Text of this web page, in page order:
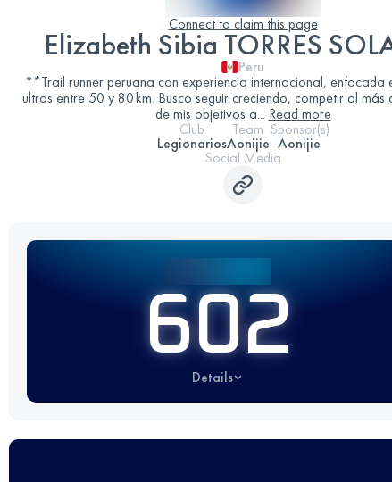
Connect to claim this page
Elizabeth Sibia TORRES
Peru
**Trail runner peruana con experiencia internacional, enfocada
ultras entre 50 y 80 km. Busco seguir creciendo, competir al más
de mis objetivos a... Read more
Club
Legionarios
Team
Aonijie
Sponsor(s)
Aonijie
Social Media
602
Details